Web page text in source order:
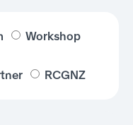
Workshop
RCGNZ